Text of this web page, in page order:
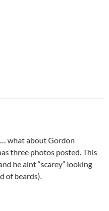
what about Gordon
three photos posted. This
he aint “scarey” looking
of beards).